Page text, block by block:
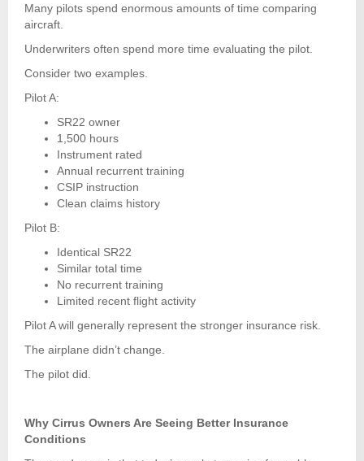
Many pilots spend enormous amounts of time comparing
aircraft.
Underwriters often spend more time evaluating the pilot.
Consider two examples.
Pilot A:
SR22 owner
1,500 hours
Instrument rated
Annual recurrent training
CSIP instruction
Clean claims history
Pilot B:
Identical SR22
Similar total time
No recurrent training
Limited recent flight activity
Pilot A will generally represent the stronger insurance risk.
The airplane didn’t change.
The pilot did.
Why Cirrus Owners Are Seeing Better Insurance
Conditions